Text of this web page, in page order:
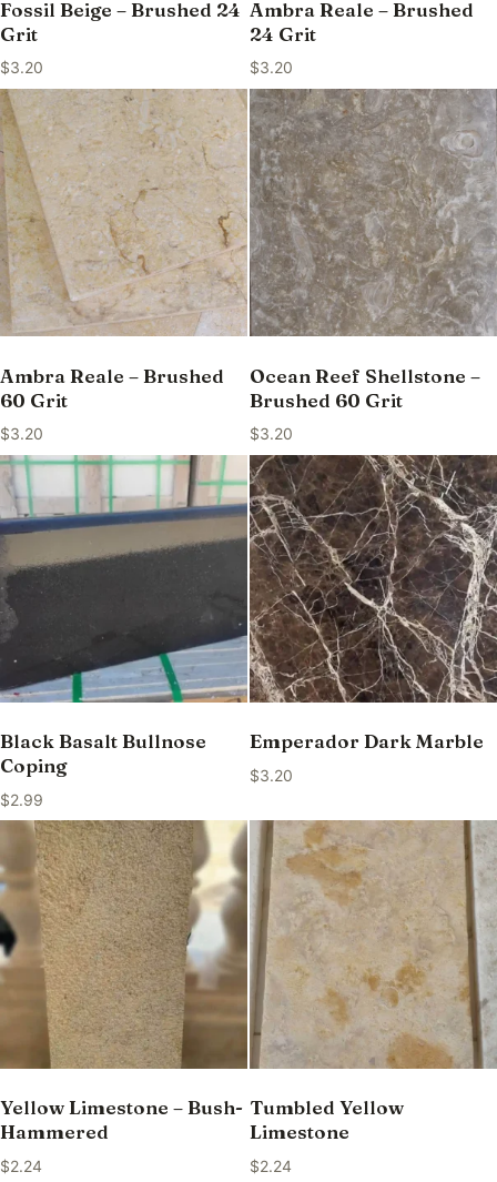
Fossil Beige – Brushed 24
Grit
$3.20
Ambra Reale – Brushed
24 Grit
$3.20
Ambra Reale – Brushed
60 Grit
$3.20
Ocean Reef Shellstone –
Brushed 60 Grit
$3.20
Black Basalt Bullnose
Coping
$2.99
Emperador Dark Marble
$3.20
Yellow Limestone – Bush-
Hammered
$2.24
Tumbled Yellow
Limestone
$2.24